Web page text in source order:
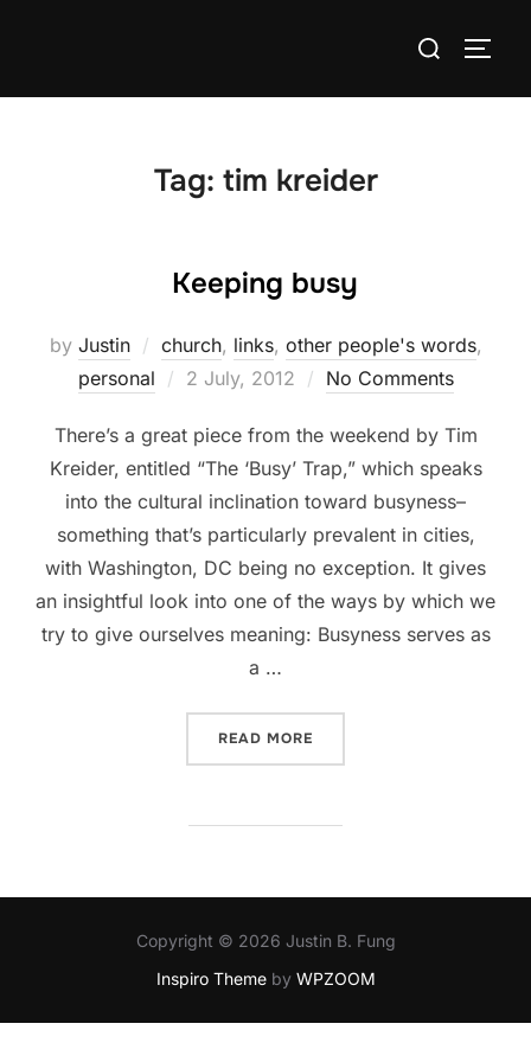
Search
Tag: tim kreider
Keeping busy
by Justin church, links, other people's words,
personal
Posted
2 July, 2012 No Comments
There’s a great piece from the weekend by Tim
Kreider, entitled “The ‘Busy’ Trap,” which speaks
into the cultural inclination toward busyness–
something that’s particularly prevalent in cities,
with Washington, DC being no exception. It gives
an insightful look into one of the ways by which we
try to give ourselves meaning: Busyness serves as
a …
READ MORE
Copyright © 2026 Justin B. Fung
Inspiro Themeby WPZOOM